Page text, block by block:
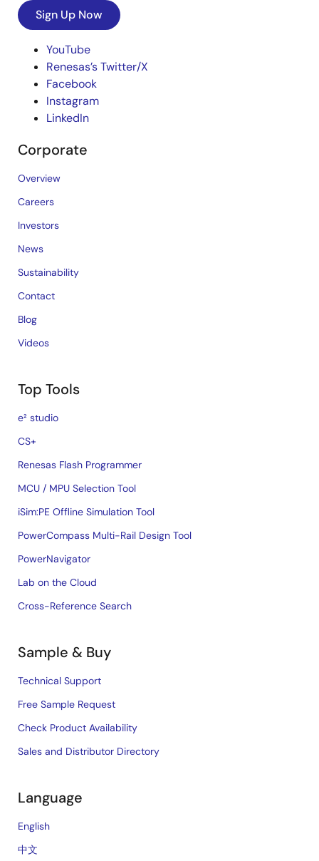
Sign Up Now
YouTube
Renesas’s Twitter/X
Facebook
Instagram
LinkedIn
Corporate
Overview
Careers
Investors
News
Sustainability
Contact
Blog
Videos
Top Tools
e² studio
CS+
Renesas Flash Programmer
MCU / MPU Selection Tool
iSim:PE Offline Simulation Tool
PowerCompass Multi-Rail Design Tool
PowerNavigator
Lab on the Cloud
Cross-Reference Search
Sample & Buy
Technical Support
Free Sample Request
Check Product Availability
Sales and Distributor Directory
Language
English
中文